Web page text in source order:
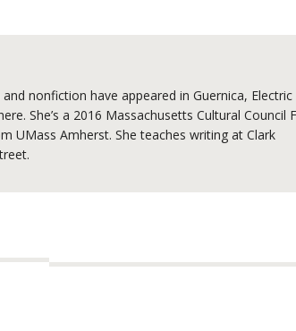
and nonfiction have appeared in Guernica, Electric
She’s a 2016 Massachusetts Cultural Council
UMass Amherst. She teaches writing at Clark